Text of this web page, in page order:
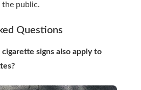
the public.
Questions
signs also apply to